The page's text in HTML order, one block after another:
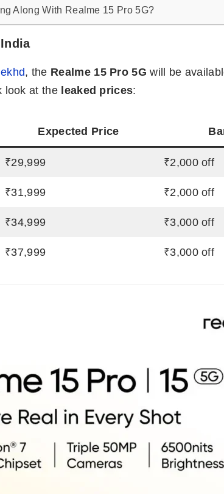
Along With Realme 15 Pro 5G?
, the Realme 15 Pro 5G will be
look at the leaked prices:
Expected Price
₹29,999 ₹2,000 off
₹31,999 ₹2,000 off
₹34,999 ₹3,000 off
₹37,999 ₹3,000 off